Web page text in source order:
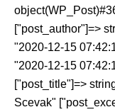
["post_author"]=>
"2020-12-15
"2020-12-15
["post_title"]=>
Scevak"